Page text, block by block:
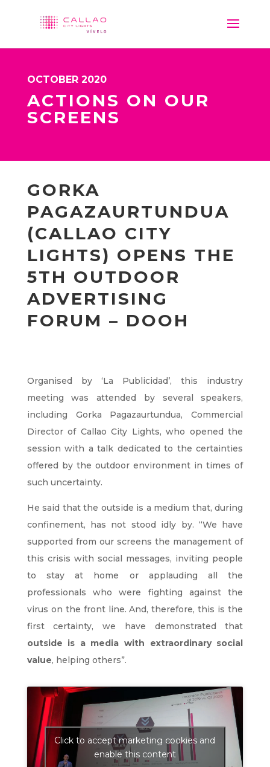
OCTOBER 2020
ACTIONS ON OUR
SCREENS
GORKA
PAGAZAURTUNDUA
(CALLAO CITY
LIGHTS) OPENS THE
5TH OUTDOOR
ADVERTISING
FORUM – DOOH
Organised by ‘La Publicidad’, this industry
meeting was attended by several speakers,
including Gorka Pagazaurtundua, Commercial
Director of Callao City Lights, who opened the
session with a talk dedicated to the certainties
offered by the outdoor environment in times of
such uncertainty.
He said that the outside is a medium that, during
confinement, has not stood idly by. “We have
supported from our screens the management of
this crisis with social messages, inviting people
to stay at home or applauding all the
professionals who were fighting against the
virus on the front line. And, therefore, this is the
first certainty, we have demonstrated that
outside is a media with extraordinary social
value, helping others”.
Click to accept marketing cookies and
enable this content